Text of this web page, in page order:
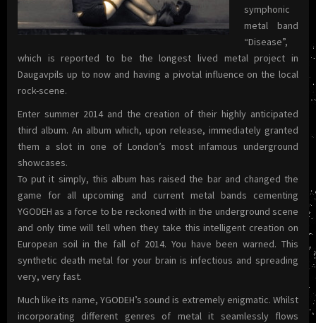
symphonic
metal band
“Disease”,
which is reported to be the longest lived metal project in
Daugavpils up to now and having a pivotal influence on the local
rock-scene.
Enter summer 2014 and the creation of their highly anticipated
third album. An album which, upon release, immediately granted
them a slot in one of London’s most infamous underground
showcases.
To put it simply, this album has raised the bar and changed the
game for all upcoming and current metal bands cementing
YGODEH as a force to be reckoned with in the underground scene
and only time will tell when they take this intelligent creation on
European soil in the fall of 2014. You have been warned. This
synthetic death metal for your brain is infectious and spreading
very, very fast.
Much like its name, YGODEH’s sound is extremely enigmatic. Whilst
incorporating different genres of metal it seamlessly flows